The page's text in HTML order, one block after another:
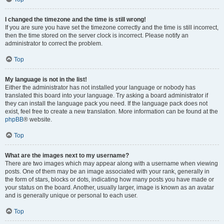
I changed the timezone and the time is still wrong!
If you are sure you have set the timezone correctly and the time is still incorrect,
then the time stored on the server clock is incorrect. Please notify an
administrator to correct the problem.
Top
My language is not in the list!
Either the administrator has not installed your language or nobody has
translated this board into your language. Try asking a board administrator if
they can install the language pack you need. If the language pack does not
exist, feel free to create a new translation. More information can be found at the
phpBB® website.
Top
What are the images next to my username?
There are two images which may appear along with a username when viewing
posts. One of them may be an image associated with your rank, generally in
the form of stars, blocks or dots, indicating how many posts you have made or
your status on the board. Another, usually larger, image is known as an avatar
and is generally unique or personal to each user.
Top